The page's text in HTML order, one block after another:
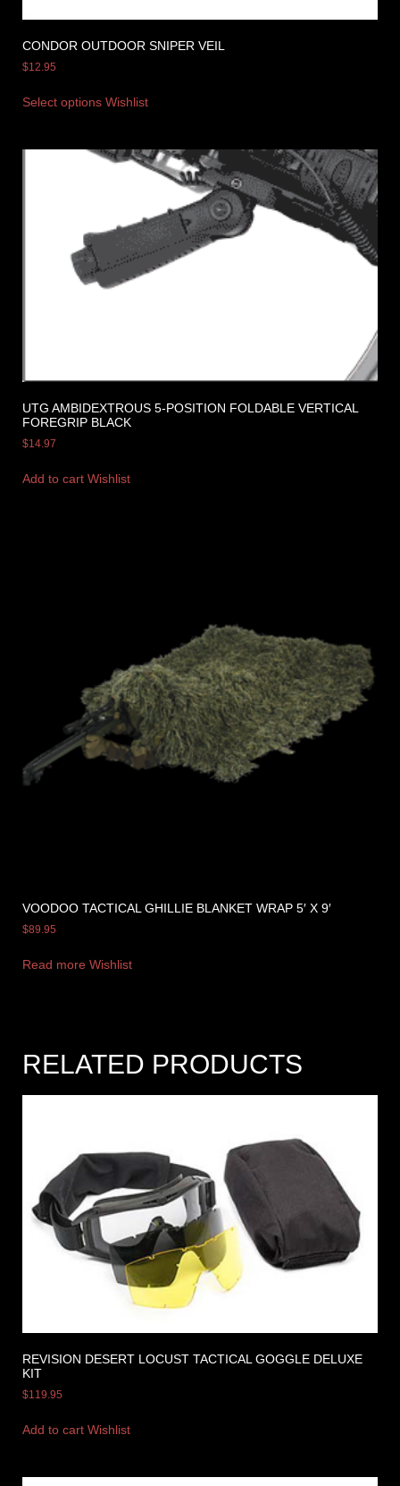
CONDOR OUTDOOR SNIPER VEIL
$12.95
Select options Wishlist
UTG AMBIDEXTROUS 5-POSITION FOLDABLE VERTICAL
FOREGRIP BLACK
$14.97
Add to cart Wishlist
VOODOO TACTICAL GHILLIE BLANKET WRAP 5′ X 9′
$89.95
Read more Wishlist
RELATED PRODUCTS
REVISION DESERT LOCUST TACTICAL GOGGLE DELUXE
KIT
$119.95
Add to cart Wishlist